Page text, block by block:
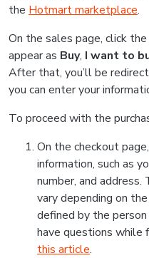
the Hotmart marketplace.
On the sales page, click
appear as Buy, I want to
After that, you’ll be
you can enter your
To proceed with the
On the checkout
information, such as
number, and
vary depending on
defined by the
have questions while
this article.